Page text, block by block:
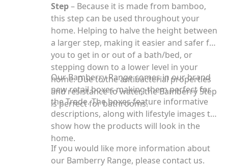
Step– Because it is made from bamboo,
this step can be used throughout your
home. Helping to halve the height between
a larger step, making it easier and safer for
you to get in or out of a bath/bed, or
stepping down to a lower level in your
home. Due to the antibacterial properties
and resistance to water, the Bamberry Step
is perfect for bathrooms.
Our Bamberry Range comes in our brand
new retail boxes making them perfect for
the Trade. The boxes feature informative
descriptions, along with lifestyle images to
show how the products will look in the
home.
If you would like more information about
our Bamberry Range, please contact us.